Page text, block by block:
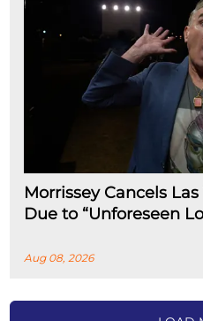
Morrissey Cancels
Due to “Unforeseen
Aug 08, 2026